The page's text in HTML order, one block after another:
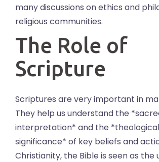
many discussions on ethics and
religious communities.
The Role of
Scripture
Scriptures are very important in
They help us understand the
interpretation* and the *theological
significance* of key beliefs and
Christianity, the Bible is seen as the